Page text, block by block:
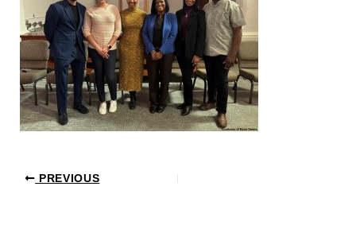
PREVIOUS